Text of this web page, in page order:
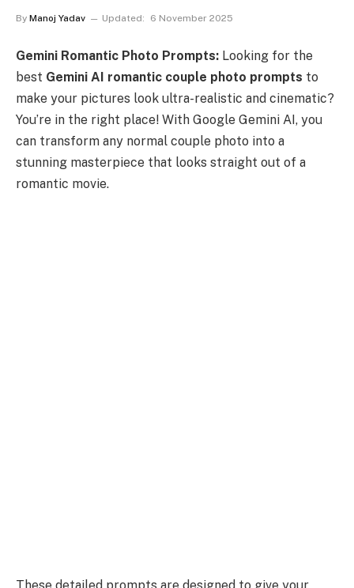
By Manoj Yadav Updated: 6 November 2025
Gemini Romantic Photo Prompts: Looking for the
best Gemini AI romantic couple photo prompts to
make your pictures look ultra-realistic and cinematic?
You’re in the right place! With Google Gemini AI, you
can transform any normal couple photo into a
stunning masterpiece that looks straight out of a
romantic movie.
These detailed prompts are designed to give your